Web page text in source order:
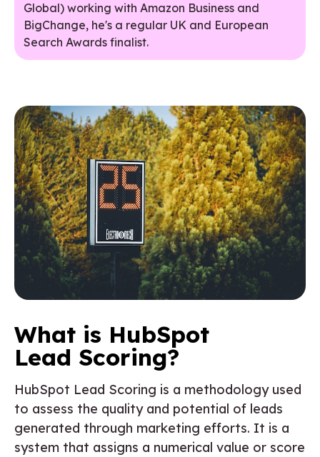
Global) working with Amazon Business and
BigChange, he's a regular UK and European
Search Awards finalist.
What is HubSpot
Lead Scoring?
HubSpot Lead Scoring is a methodology used
to assess the quality and potential of leads
generated through marketing efforts. It is a
system that assigns a numerical value or score